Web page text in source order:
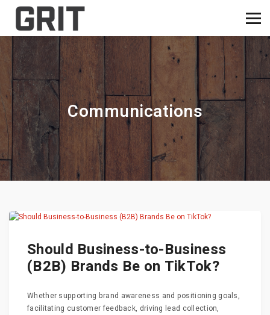
Communications
Should Business-to-Business
(B2B) Brands Be on TikTok?
Whether supporting brand awareness and positioning goals,
facilitating customer feedback, driving lead collection,